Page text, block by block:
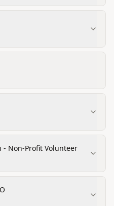
Non-Profit Volunteer